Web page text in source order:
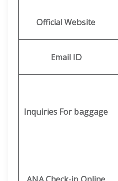
Official Website
Email ID
Inquiries For baggage